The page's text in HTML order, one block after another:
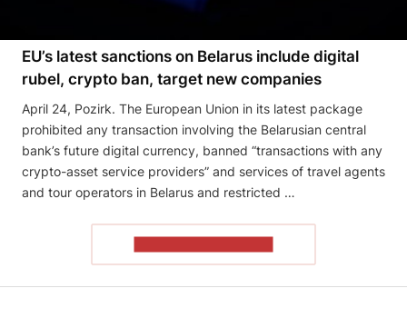
EU’s latest sanctions on Belarus include digital
rubel, crypto ban, target new companies
April 24, Pozirk. The European Union in its latest package
prohibited any transaction involving the Belarusian central
bank’s future digital currency, banned “transactions with any
crypto-asset service providers” and services of travel agents
and tour operators in Belarus and restricted …